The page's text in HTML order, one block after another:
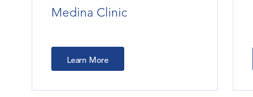
Medina Clinic
Learn More